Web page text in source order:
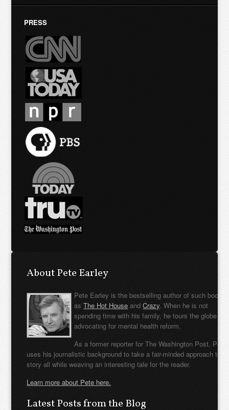
PRESS
About Pete Earley
Pete Earley is the bestselling author of such books
asThe Hot House andCrazy. When he is not
spending time with his family, he tours the globe
advocating for mental health reform.
As a former reporter for The Washington Post, Pete
uses his journalistic background to take a fair-minded approach to
story all while weaving an interesting tale for the reader.
Learn more about Pete here.
Latest Posts from the Blog